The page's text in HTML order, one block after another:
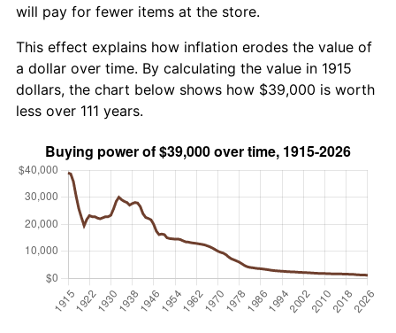
will pay for fewer items at the store.
This effect explains how inflation erodes the value of
a dollar over time. By calculating the value in 1915
dollars, the chart below shows how $39,000 is worth
less over 111 years.